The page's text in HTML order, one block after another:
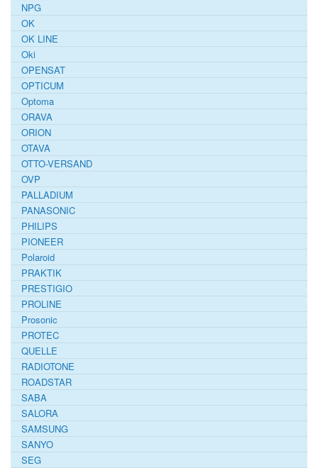
NPG
OK
OK LINE
Oki
OPENSAT
OPTICUM
Optoma
ORAVA
ORION
OTAVA
OTTO-VERSAND
OVP
PALLADIUM
PANASONIC
PHILIPS
PIONEER
Polaroid
PRAKTIK
PRESTIGIO
PROLINE
Prosonic
PROTEC
QUELLE
RADIOTONE
ROADSTAR
SABA
SALORA
SAMSUNG
SANYO
SEG